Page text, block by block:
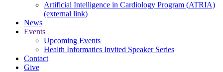
Artificial Intelligence in Cardiology Program (ATRIA)
(external link)
News
Events
Upcoming Events
Health Informatics Invited Speaker Series
Contact
Give